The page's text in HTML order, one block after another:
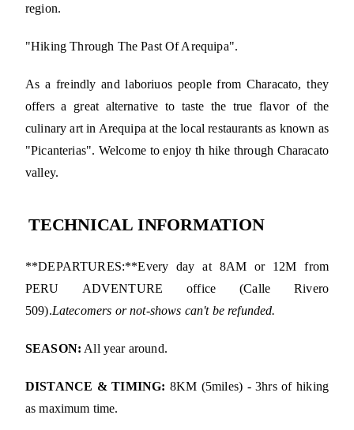
region.
"Hiking Through The Past Of Arequipa".
As a freindly and laboriuos people from Characato, they
offers a great alternative to taste the true flavor of the
culinary art in Arequipa at the local restaurants as known as
"Picanterias". Welcome to enjoy th hike through Characato
valley.
TECHNICAL INFORMATION
**DEPARTURES:**Every day at 8AM or 12M from
PERU ADVENTURE office (Calle Rivero
509).Latecomers or not-shows can't be refunded.
SEASON: All year around.
DISTANCE & TIMING: 8KM (5miles) - 3hrs of hiking
as maximum time.